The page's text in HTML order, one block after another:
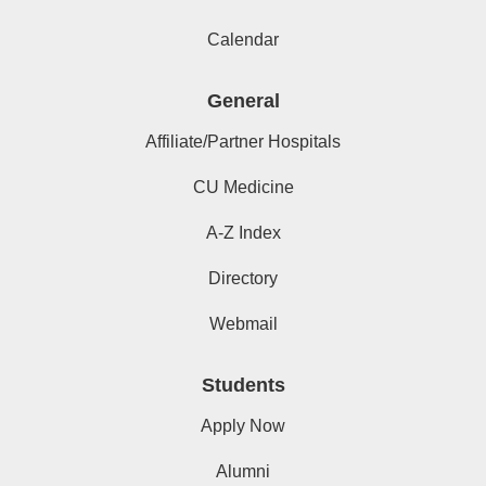
Calendar
General
Affiliate/Partner Hospitals
CU Medicine
A-Z Index
Directory
Webmail
Students
Apply Now
Alumni